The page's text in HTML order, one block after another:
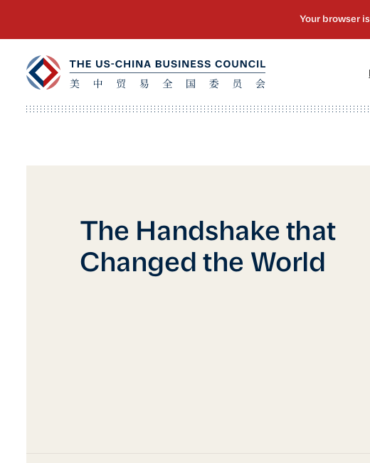
The Handshake that
Changed the World